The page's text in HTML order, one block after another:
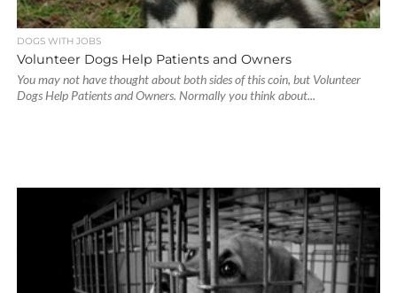
DOGS WITH JOBS
Volunteer Dogs Help Patients and Owners
You may not have thought about both sides of this coin, but Volunteer
Dogs Help Patients and Owners. Normally you think about...